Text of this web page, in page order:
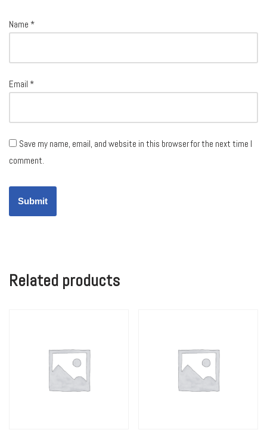
Name *
Email *
Save my name, email, and website in this browser for the next time I
comment.
Related products